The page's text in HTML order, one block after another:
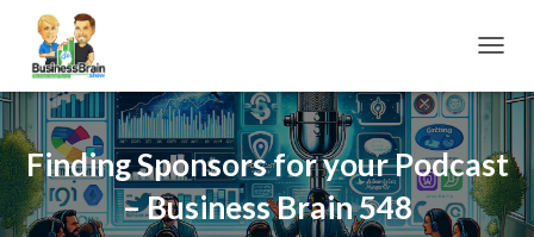
Finding Sponsors for your Podcast
– Business Brain 548